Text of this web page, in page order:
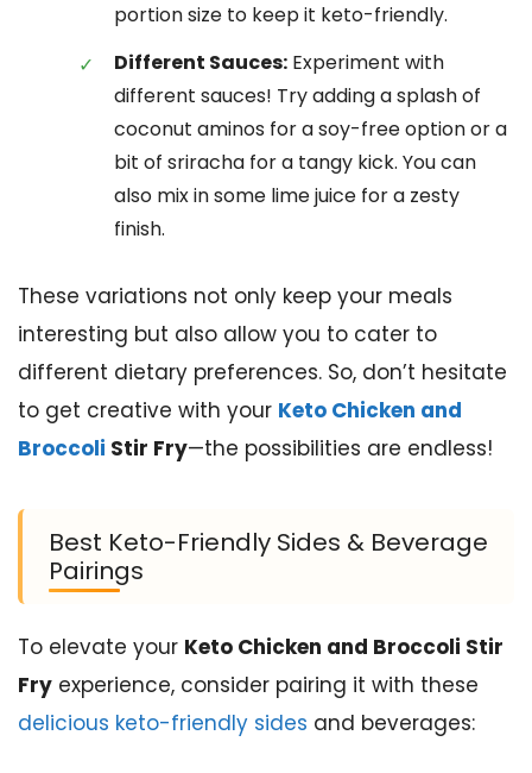
portion size to keep it keto-friendly.
Different Sauces: Experiment with
different sauces! Try adding a splash of
coconut aminos for a soy-free option or a
bit of sriracha for a tangy kick. You can
also mix in some lime juice for a zesty
finish.
These variations not only keep your meals
interesting but also allow you to cater to
different dietary preferences. So, don’t hesitate
to get creative with your Keto Chicken and
Broccoli Stir Fry—the possibilities are endless!
Best Keto-Friendly Sides & Beverage
Pairings
To elevate your Keto Chicken and Broccoli Stir
Fry experience, consider pairing it with these
delicious keto-friendly sides and beverages: